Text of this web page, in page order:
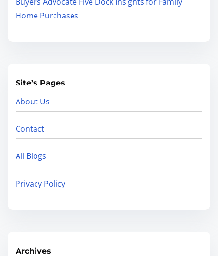
Home Purchases
Site’s Pages
About Us
Contact
All Blogs
Privacy Policy
Archives